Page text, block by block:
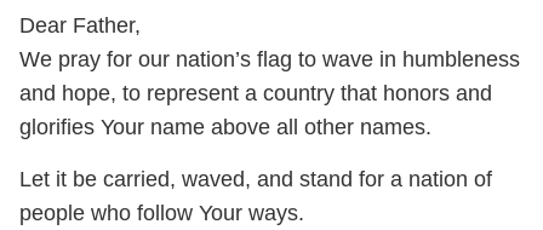
Dear Father,
We pray for our nation’s flag to wave in humbleness
and hope, to represent a country that honors and
glorifies Your name above all other names.
Let it be carried, waved, and stand for a nation of
people who follow Your ways.